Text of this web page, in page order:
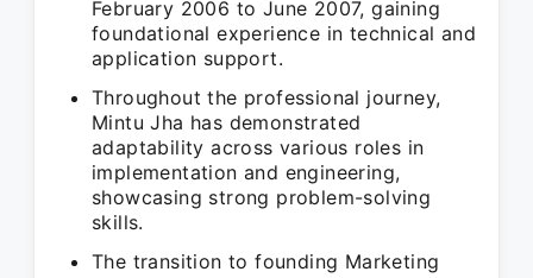
February 2006 to June 2007, gaining
foundational experience in technical and
application support.
Throughout the professional journey,
Mintu Jha has demonstrated
adaptability across various roles in
implementation and engineering,
showcasing strong problem-solving
skills.
The transition to founding Marketing